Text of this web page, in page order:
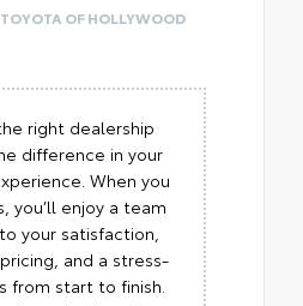
OF HOLLYWOOD
right dealership
difference in your
When you
you’ll enjoy a team
your satisfaction,
and a stress-
from start to finish.